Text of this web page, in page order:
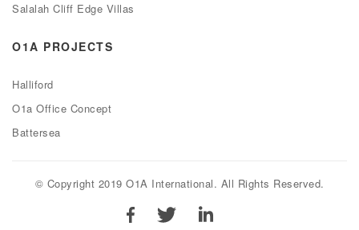
Salalah Cliff Edge Villas
O1A PROJECTS
Halliford
O1a Office Concept
Battersea
© Copyright 2019 O1A International. All Rights Reserved.